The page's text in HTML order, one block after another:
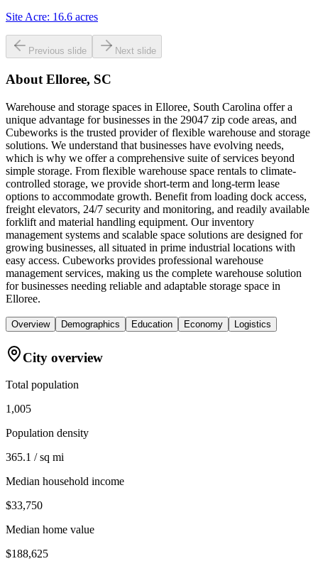
Site Acre: 16.6 acres
Previous slide Next slide
About Elloree, SC
Warehouse and storage spaces in Elloree, South Carolina offer a
unique advantage for businesses in the 29047 zip code areas, and
Cubeworks is the trusted provider of flexible warehouse and storage
solutions. We understand that businesses have evolving needs,
which is why we offer a comprehensive suite of services beyond
simple storage. From flexible warehouse space rentals to climate-
controlled storage, we provide short-term and long-term lease
options to accommodate growth. Benefit from loading dock access,
freight elevators, 24/7 security and monitoring, and readily available
forklift and material handling equipment. Our inventory
management systems and scalable space solutions are designed for
growing businesses, all situated in prime industrial locations with
easy access. Cubeworks provides professional warehouse
management services, making us the complete warehouse solution
for businesses needing reliable and adaptable storage space in
Elloree.
Overview Demographics Education Economy Logistics
City overview
Total population
1,005
Population density
365.1 / sq mi
Median household income
$33,750
Median home value
$188,625